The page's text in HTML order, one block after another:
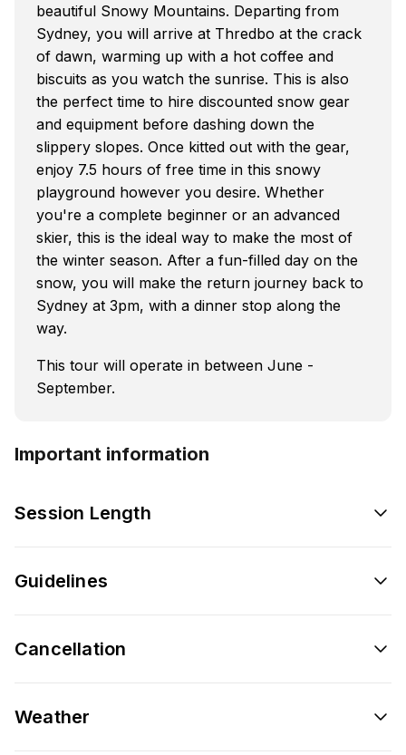
beautiful Snowy Mountains. Departing from
Sydney, you will arrive at Thredbo at the crack
of dawn, warming up with a hot coffee and
biscuits as you watch the sunrise. This is also
the perfect time to hire discounted snow gear
and equipment before dashing down the
slippery slopes. Once kitted out with the gear,
enjoy 7.5 hours of free time in this snowy
playground however you desire. Whether
you're a complete beginner or an advanced
skier, this is the ideal way to make the most of
the winter season. After a fun-filled day on the
snow, you will make the return journey back to
Sydney at 3pm, with a dinner stop along the
way.
This tour will operate in between June -
September.
Important information
Session Length
Guidelines
Cancellation
Weather